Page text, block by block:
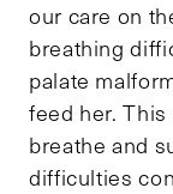
our care on
breathing
palate
feed her.
breathe and
difficulties